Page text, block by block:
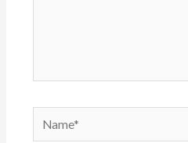
Name*